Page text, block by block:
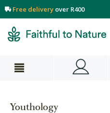
Free delivery over R400
Youthology